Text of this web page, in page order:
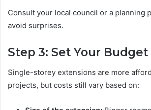
Consult your local council or a planning
avoid surprises.
Step 3: Set Your Budget
Single-storey extensions are more
projects, but costs still vary based on: